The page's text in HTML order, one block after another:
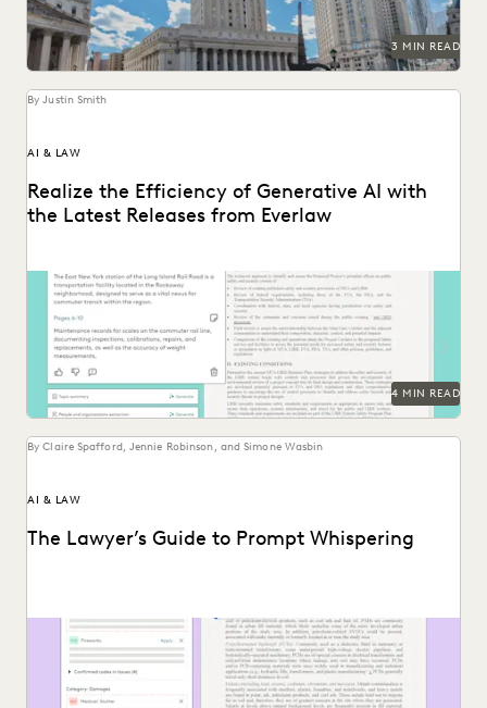
3 MIN READ
By Justin Smith
AI & LAW
Realize the Efficiency of Generative AI with
the Latest Releases from Everlaw
The latest releases from Everlaw help legal professionals
realize the efficiency of generative AI.
4 MIN READ
By Claire Spafford, Jennie Robinson, and Simone Wasbin
AI & LAW
The Lawyer’s Guide to Prompt Whispering
Prompting is key to maximizing the responses of large
language models.